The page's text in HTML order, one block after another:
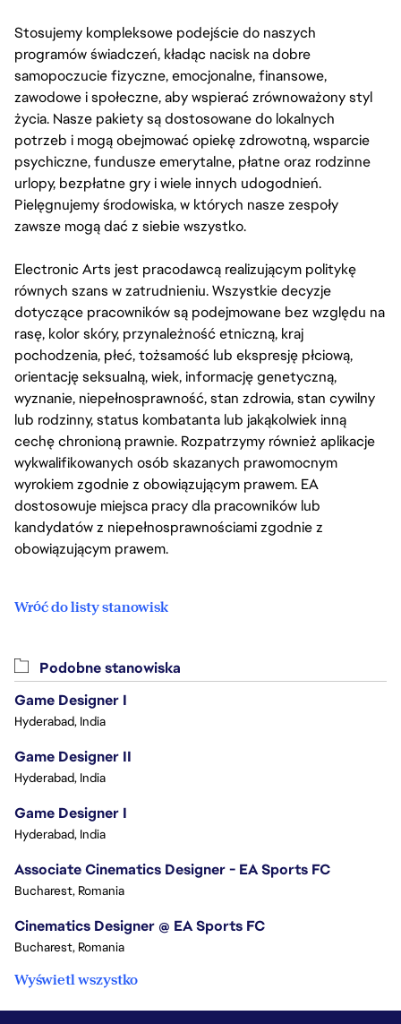
Stosujemy kompleksowe podejście do naszych
programów świadczeń, kładąc nacisk na dobre
samopoczucie fizyczne, emocjonalne, finansowe,
zawodowe i społeczne, aby wspierać zrównoważony styl
życia. Nasze pakiety są dostosowane do lokalnych
potrzeb i mogą obejmować opiekę zdrowotną, wsparcie
psychiczne, fundusze emerytalne, płatne oraz rodzinne
urlopy, bezpłatne gry i wiele innych udogodnień.
Pielęgnujemy środowiska, w których nasze zespoły
zawsze mogą dać z siebie wszystko.
Electronic Arts jest pracodawcą realizującym politykę
równych szans w zatrudnieniu. Wszystkie decyzje
dotyczące pracowników są podejmowane bez względu na
rasę, kolor skóry, przynależność etniczną, kraj
pochodzenia, płeć, tożsamość lub ekspresję płciową,
orientację seksualną, wiek, informację genetyczną,
wyznanie, niepełnosprawność, stan zdrowia, stan cywilny
lub rodzinny, status kombatanta lub jakąkolwiek inną
cechę chronioną prawnie. Rozpatrzymy również aplikacje
wykwalifikowanych osób skazanych prawomocnym
wyrokiem zgodnie z obowiązującym prawem. EA
dostosowuje miejsca pracy dla pracowników lub
kandydatów z niepełnosprawnościami zgodnie z
obowiązującym prawem.
Wróć do listy stanowisk
Podobne stanowiska
Game Designer I
Hyderabad, India
Game Designer II
Hyderabad, India
Game Designer I
Hyderabad, India
Associate Cinematics Designer - EA Sports FC
Bucharest, Romania
Cinematics Designer @ EA Sports FC
Bucharest, Romania
Wyświetl wszystko